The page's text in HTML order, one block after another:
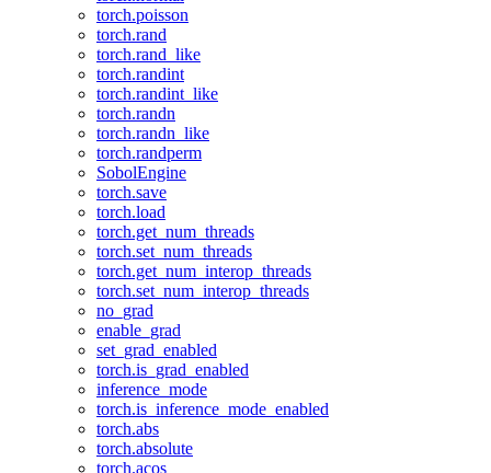
torch.poisson
torch.rand
torch.rand_like
torch.randint
torch.randint_like
torch.randn
torch.randn_like
torch.randperm
SobolEngine
torch.save
torch.load
torch.get_num_threads
torch.set_num_threads
torch.get_num_interop_threads
torch.set_num_interop_threads
no_grad
enable_grad
set_grad_enabled
torch.is_grad_enabled
inference_mode
torch.is_inference_mode_enabled
torch.abs
torch.absolute
torch.acos